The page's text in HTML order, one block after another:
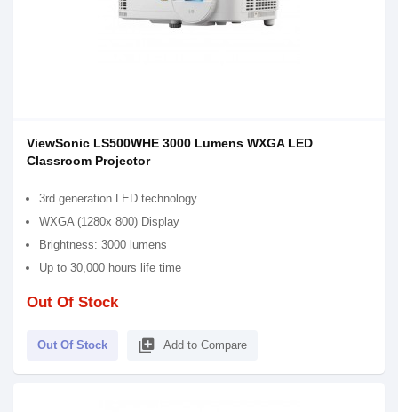
ViewSonic LS500WHE 3000 Lumens WXGA LED
Classroom Projector
3rd generation LED technology
WXGA (1280x 800) Display
Brightness: 3000 lumens
Up to 30,000 hours life time
Out Of Stock
Out Of Stock library_add Add to Compare